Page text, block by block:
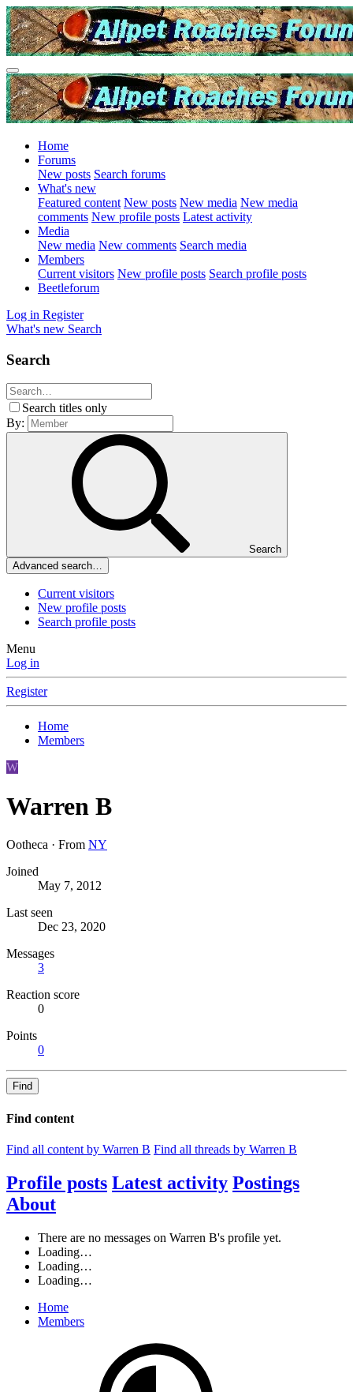
Home
Forums
New posts Search forums
What's new
Featured content New posts New media New media
comments New profile posts Latest activity
Media
New media New comments Search media
Members
Current visitors New profile posts Search profile posts
Beetleforum
Log in Register
What's new Search
Search
Search titles only
By:
Search
Advanced search…
Current visitors
New profile posts
Search profile posts
Menu
Log in
Register
Home
Members
W
Warren B
Ootheca · From NY
Joined
May 7, 2012
Last seen
Dec 23, 2020
Messages
3
Reaction score
0
Points
0
Find
Find content
Find all content by Warren B Find all threads by Warren B
Profile posts Latest activity Postings
About
There are no messages on Warren B's profile yet.
Loading…
Loading…
Loading…
Home
Members